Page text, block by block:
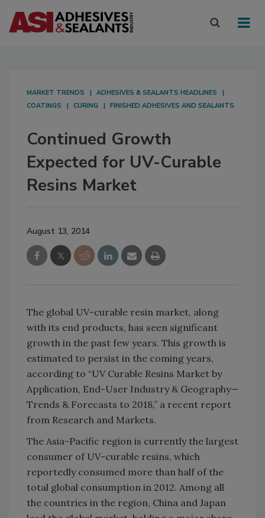
MARKET TRENDS
ADHESIVES & SEALANTS HEADLINES
COATINGS
CURING FINISHED ADHESIVES AND SEALANTS
Continued Growth
Expected for UV-Curable
Resins Market
August 13, 2014
The global UV-curable resin market, along
with its end products, has seen significant
growth in the past few years. This growth is
estimated to persist in the coming years,
according to “UV Curable Resins Market by
Application, End-User Industry & Geography—
Trends & Forecasts to 2018,” a recent report
from Research and Markets.
The Asia-Pacific region is currently the largest
consumer of UV-curable resins, which
reportedly consumed more than half of the
total global consumption in 2012. Among all
the countries in the region, China and Japan